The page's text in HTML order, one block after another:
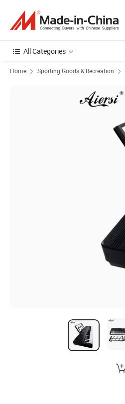
All Categories
Home Sporting Goods & Recreation